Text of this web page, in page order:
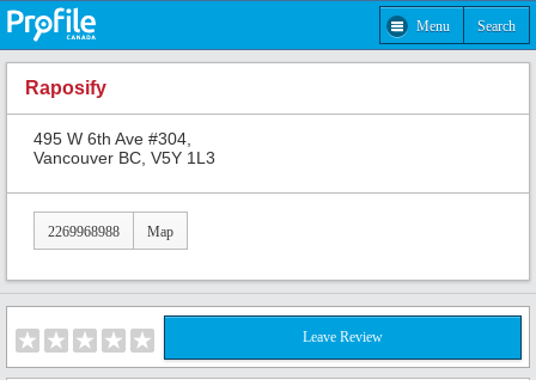
Menu Search
Raposify
495 W 6th Ave #304,
Vancouver BC, V5Y 1L3
2269968988 Map
Leave Review